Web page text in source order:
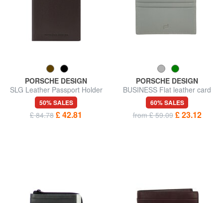
PORSCHE DESIGN
SLG Leather Passport Holder
50% SALES
£ 84.78 £ 42.81
PORSCHE DESIGN
BUSINESS Flat leather card
holder
60% SALES
from £ 59.09 £ 23.12